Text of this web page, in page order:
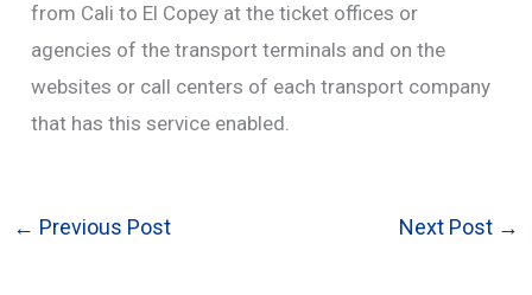
from Cali to El Copey at the ticket offices or
agencies of the transport terminals and on the
websites or call centers of each transport company
that has this service enabled.
← Previous Post Next Post →